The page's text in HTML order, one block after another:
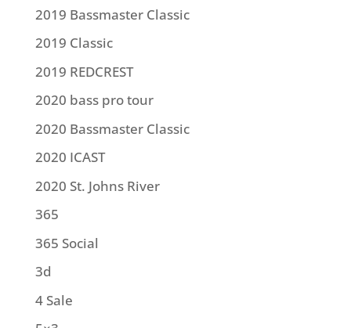
2019 Bassmaster Classic
2019 Classic
2019 REDCREST
2020 bass pro tour
2020 Bassmaster Classic
2020 ICAST
2020 St. Johns River
365
365 Social
3d
4 Sale